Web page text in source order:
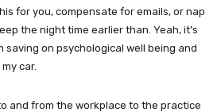
for you, compensate for emails, or nap
the night time earlier than. Yeah, it’s
saving on psychological well being and
car.
and from the workplace to the practice